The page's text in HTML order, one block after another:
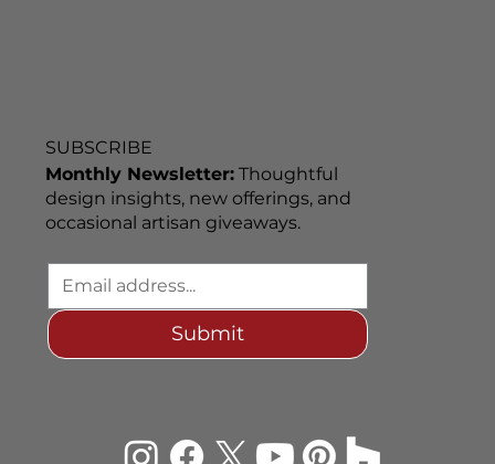
SUBSCRIBE
Monthly Newsletter:Thoughtful
design insights, new offerings, and
occasional artisan giveaways.
Submit